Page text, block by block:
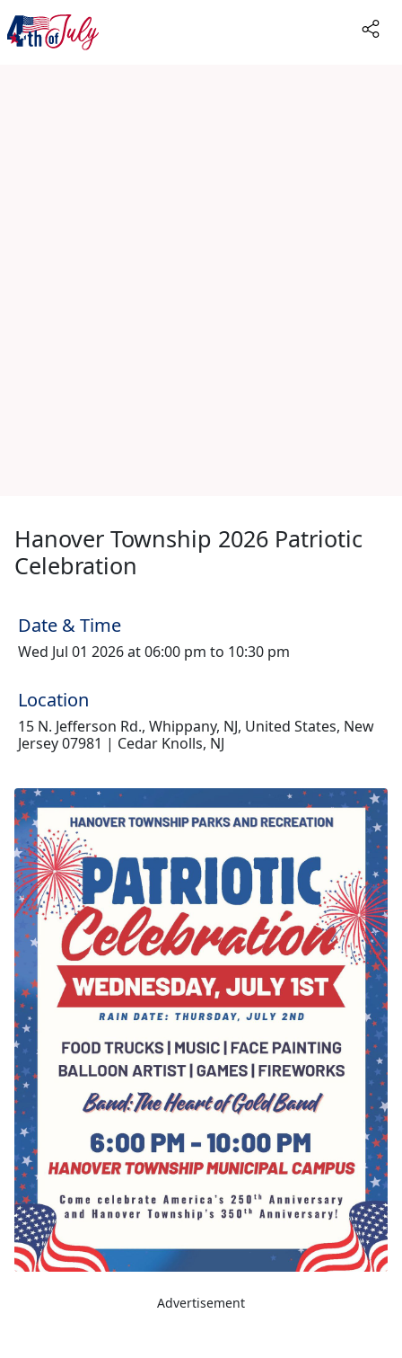
Hanover Township 2026 Patriotic
Celebration
Date & Time
Wed Jul 01 2026 at 06:00 pm to 10:30 pm
Location
15 N. Jefferson Rd., Whippany, NJ, United States, New
Jersey 07981 | Cedar Knolls, NJ
Advertisement